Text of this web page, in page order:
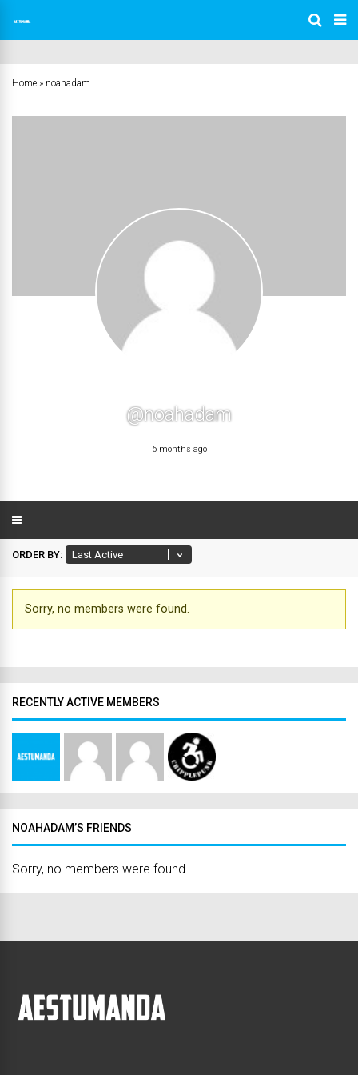
Home » noahadam
@noahadam
6 months ago
ORDER BY:
Friends
Sorry, no members were found.
RECENTLY ACTIVE MEMBERS
NOAHADAM’S FRIENDS
Sorry, no members were found.